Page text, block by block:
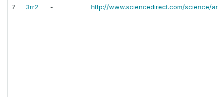
7 3rr2 - http://www.sciencedirect.com/science/